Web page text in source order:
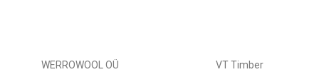
WERROWOOL OÜ VT Timber